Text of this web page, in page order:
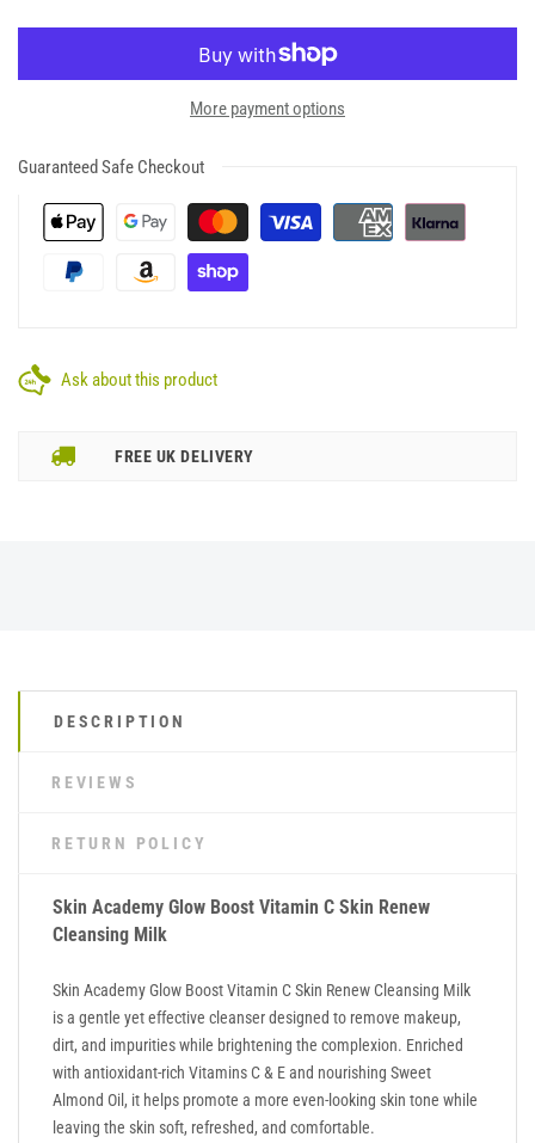
More payment options
Guaranteed Safe Checkout
Ask about this product
FREE UK DELIVERY
DESCRIPTION
REVIEWS
RETURN POLICY
Skin Academy Glow Boost Vitamin C Skin Renew
Cleansing Milk
Skin Academy Glow Boost Vitamin C Skin Renew Cleansing Milk
is a gentle yet effective cleanser designed to remove makeup,
dirt, and impurities while brightening the complexion. Enriched
with antioxidant-rich Vitamins C & E and nourishing Sweet
Almond Oil, it helps promote a more even-looking skin tone while
leaving the skin soft, refreshed, and comfortable.